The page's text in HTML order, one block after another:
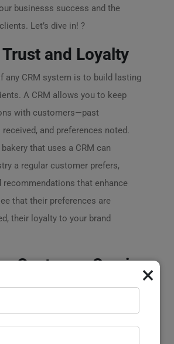
businesss success and the
Let’s dive in! ?
and Loyalty
any CRM system is to build lasting
A CRM allows you to keep
with customers—past
and preferences noted.
that uses a CRM can
a regular customer prefers,
recommendations that enhance
that their preferences are
their loyalty to your brand
Customer Service
of a CRM system is to boost
centralizing customer information,
comprehensive client profiles
this: a frustrated client calls
×